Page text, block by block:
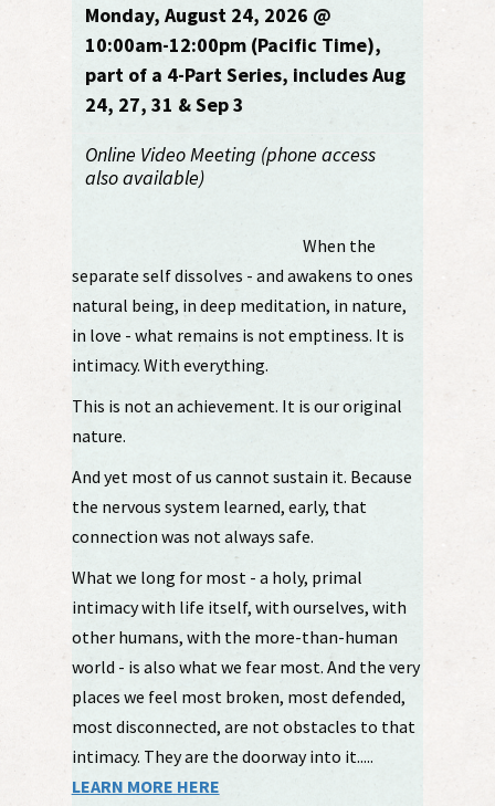
Monday, August 24, 2026 @
10:00am-12:00pm (Pacific Time),
part of a 4-Part Series, includes Aug
24, 27, 31 & Sep 3
Online Video Meeting (phone access
also available)
When the
separate self dissolves - and awakens to ones
natural being, in deep meditation, in nature,
in love - what remains is not emptiness. It is
intimacy. With everything.
This is not an achievement. It is our original
nature.
And yet most of us cannot sustain it. Because
the nervous system learned, early, that
connection was not always safe.
What we long for most - a holy, primal
intimacy with life itself, with ourselves, with
other humans, with the more-than-human
world - is also what we fear most. And the very
places we feel most broken, most defended,
most disconnected, are not obstacles to that
intimacy. They are the doorway into it.....
LEARN MORE HERE